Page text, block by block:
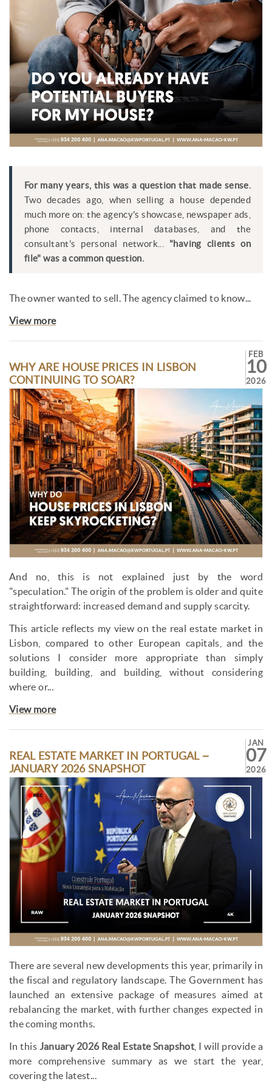
For many years, this was a question that made sense.
Two decades ago, when selling a house depended
much more on: the agency's showcase, newspaper ads,
phone contacts, internal databases, and the
consultant's personal network... "having clients on
file" was a common question.
The owner wanted to sell. The agency claimed to know...
View more
WHY ARE HOUSE PRICES IN LISBON
CONTINUING TO SOAR?
FEB
10
2026
And no, this is not explained just by the word
"speculation." The origin of the problem is older and quite
straightforward: increased demand and supply scarcity.
This article reflects my view on the real estate market in
Lisbon, compared to other European capitals, and the
solutions I consider more appropriate than simply
building, building, and building, without considering
where or...
View more
REAL ESTATE MARKET IN PORTUGAL –
JANUARY 2026 SNAPSHOT
JAN
07
2026
There are several new developments this year, primarily in
the fiscal and regulatory landscape. The Government has
launched an extensive package of measures aimed at
rebalancing the market, with further changes expected in
the coming months.
In this January 2026 Real Estate Snapshot , I will provide a
more comprehensive summary as we start the year,
covering the latest...